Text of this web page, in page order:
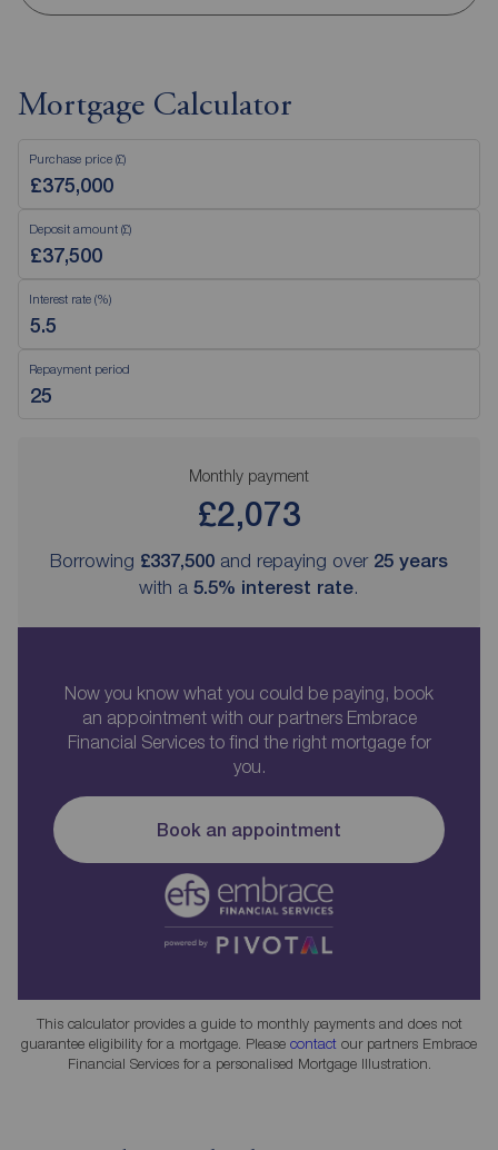
Mortgage Calculator
Purchase price (£)
Deposit amount (£)
Interest rate (%)
Repayment period
Monthly payment
£2,073
Borrowing £337,500 and repaying over 25 years
with a 5.5% interest rate.
Now you know what you could be paying, book
an appointment with our partners Embrace
Financial Services to find the right mortgage for
you.
Book an appointment
This calculator provides a guide to monthly payments and does not
guarantee eligibility for a mortgage. Please contact our partners Embrace
Financial Services for a personalised Mortgage Illustration.